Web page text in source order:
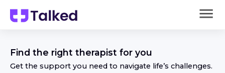
Find the right therapist for you
Get the support you need to navigate life’s challenges.